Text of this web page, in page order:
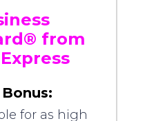
from
for as high